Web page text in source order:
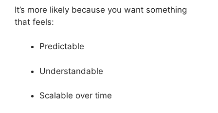
It’s more likely because you want something
that feels:
Predictable
Understandable
Scalable over time